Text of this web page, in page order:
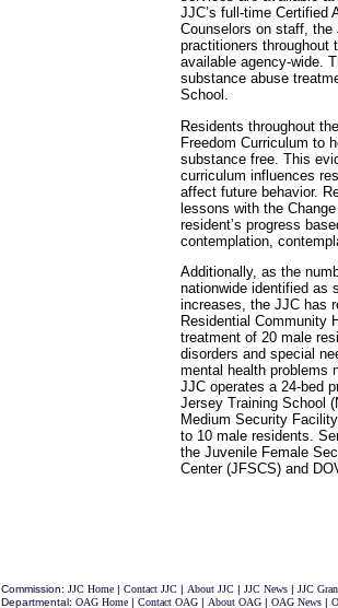
JJC’s full-time Certified
Counselors on staff,
practitioners throughout
available agency-wide.
substance abuse
School.
Residents throughout
Freedom Curriculum to
substance free. This
curriculum influences
affect future behavior.
lessons with the
resident’s progress
contemplation,
Additionally, as the
nationwide identified as
increases, the JJC has
Residential Community
treatment of 20 male
disorders and special
mental health problems
JJC operates a 24-bed
Jersey Training School
Medium Security
to 10 male residents.
the Juvenile Female
Center (JFSCS) and
Commission: JJC Home | Contact JJC | About JJC | JJC News | JJC
Departmental: OAG Home | Contact OAG | About OAG | OAG News |